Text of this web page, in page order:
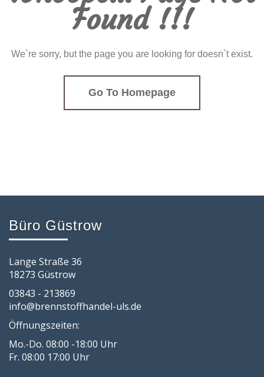
Found !!!
We`re sorry, but the page you are looking for doesn`t exist.
Go To Homepage
Büro Güstrow
Lange Straße 36
18273 Güstrow
03843 - 213869
info@brennstoffhandel-uls.de
Öffnungszeiten:
Mo.-Do. 08:00 -18:00 Uhr
Fr. 08:00 17:00 Uhr